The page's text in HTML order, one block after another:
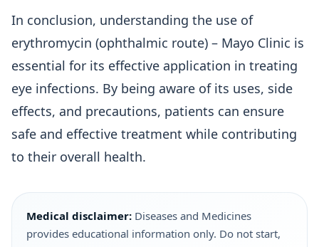
In conclusion, understanding the use of
erythromycin (ophthalmic route) – Mayo Clinic is
essential for its effective application in treating
eye infections. By being aware of its uses, side
effects, and precautions, patients can ensure
safe and effective treatment while contributing
to their overall health.
Medical disclaimer: Diseases and Medicines
provides educational information only. Do not start,